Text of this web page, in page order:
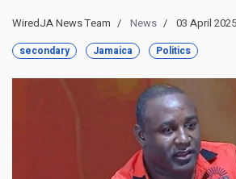
WiredJA News Team News 03 April 2025
secondary Jamaica Politics